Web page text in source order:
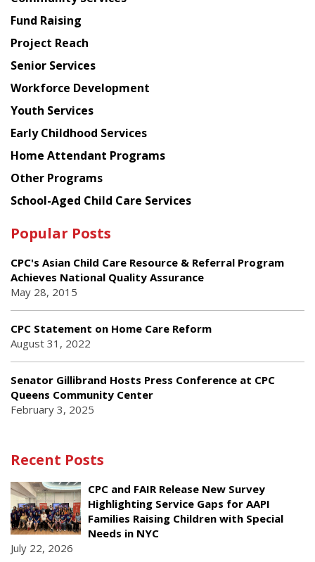
American
Planning
Council
Fund Raising
Project Reach
Senior Services
Workforce Development
Youth Services
Early Childhood Services
Home Attendant Programs
Other Programs
School-Aged Child Care Services
Popular Posts
CPC's Asian Child Care Resource & Referral Program
Achieves National Quality Assurance
May 28, 2015
CPC Statement on Home Care Reform
August 31, 2022
Senator Gillibrand Hosts Press Conference at CPC
Queens Community Center
February 3, 2025
Recent Posts
CPC and FAIR Release New Survey
Highlighting Service Gaps for AAPI
Families Raising Children with Special
Needs in NYC
July 22, 2026